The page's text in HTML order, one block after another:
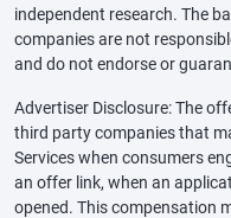
independent research. The
companies are not
and do not endorse or
Advertiser Disclosure: The
third party companies that
Services when consumers
an offer link, when an
opened. This compensation